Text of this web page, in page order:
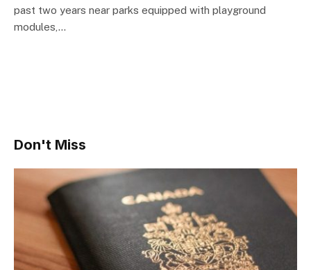
past two years near parks equipped with playground
modules,…
Don't Miss